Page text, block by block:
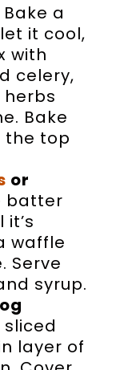
Bake a
it cool,
with
celery,
Bake
the top
or
batter
waffle
Serve
syrup.
layer of